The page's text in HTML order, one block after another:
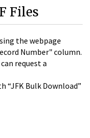
Files
the webpage
Number" column.
request a
“JFK Bulk Download”